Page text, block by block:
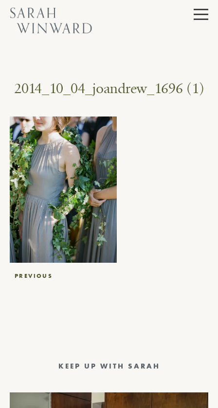
Skip
content
2014_10_04_joandrew_1696 (1)
PostPREVIOUS
KEEP UP WITH SARAH